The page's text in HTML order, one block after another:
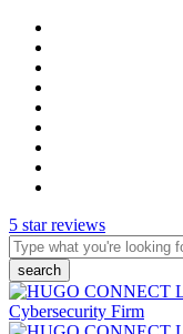
skip
main
content
5 star reviews
search
close
search